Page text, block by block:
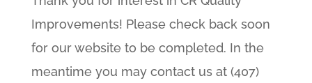
Improvements! Please check back soon
for our website to be completed. In the
meantime you may contact us at (407)